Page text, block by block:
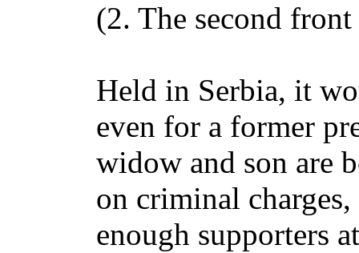
(2. The second
Held in Serbia, it
even for a former
widow and son are
on criminal
enough supporters